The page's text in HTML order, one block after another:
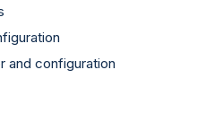
and configuration